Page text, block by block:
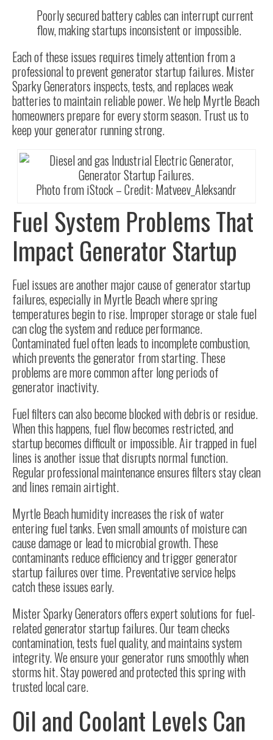
Poorly secured battery cables can interrupt current
flow, making startups inconsistent or impossible.
Each of these issues requires timely attention from a
professional to prevent generator startup failures. Mister
Sparky Generators inspects, tests, and replaces weak
batteries to maintain reliable power. We help Myrtle Beach
homeowners prepare for every storm season. Trust us to
keep your generator running strong.
Photo from iStock – Credit:Matveev_Aleksandr
Fuel System Problems That
Impact Generator Startup
Fuel issues are another major cause of generator startup
failures, especially in Myrtle Beach where spring
temperatures begin to rise. Improper storage or stale fuel
can clog the system and reduce performance.
Contaminated fuel often leads to incomplete combustion,
which prevents the generator from starting. These
problems are more common after long periods of
generator inactivity.
Fuel filters can also become blocked with debris or residue.
When this happens, fuel flow becomes restricted, and
startup becomes difficult or impossible. Air trapped in fuel
lines is another issue that disrupts normal function.
Regular professional maintenance ensures filters stay clean
and lines remain airtight.
Myrtle Beach humidity increases the risk of water
entering fuel tanks. Even small amounts of moisture can
cause damage or lead to microbial growth. These
contaminants reduce efficiency and trigger generator
startup failures over time. Preventative service helps
catch these issues early.
Mister Sparky Generators offers expert solutions for fuel-
related generator startup failures. Our team checks
contamination, tests fuel quality, and maintains system
integrity. We ensure your generator runs smoothly when
storms hit. Stay powered and protected this spring with
trusted local care.
Oil and Coolant Levels Can